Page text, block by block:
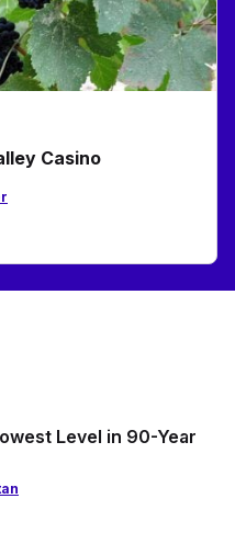
Casino
Level in 90-Year